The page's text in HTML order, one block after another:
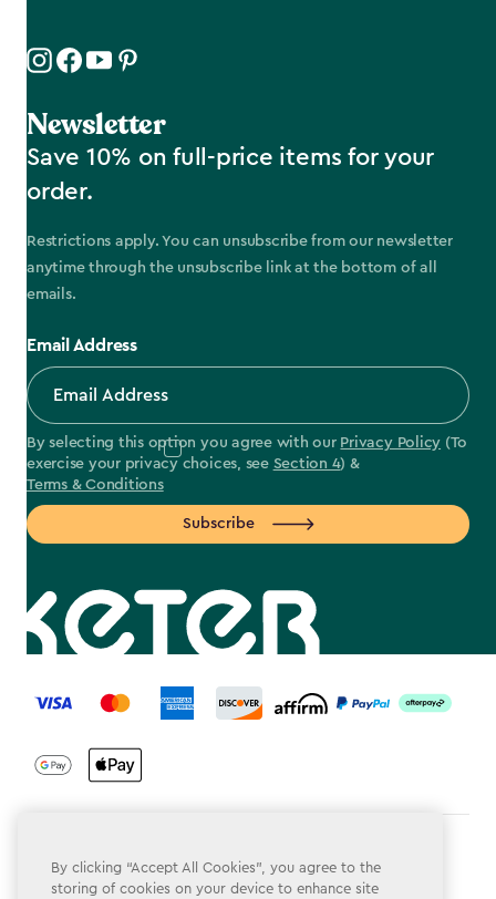
Newsletter
Save 10% on full-price items for your
order.
Restrictions apply. You can unsubscribe from our newsletter
anytime through the unsubscribe link at the bottom of all
emails.
Email Address
By selecting this option you agree with our Privacy Policy (To
exercise your privacy choices, see Section 4) &
Terms & Conditions
Subscribe
label.payment
Privacy Policy
By clicking “Accept All Cookies”, you agree to the
storing of cookies on your device to enhance site